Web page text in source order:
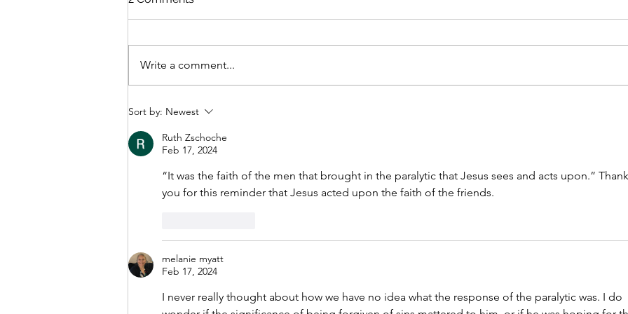
Who Tells Your Story?
My
Write a comment...
Sort by: Newest
Ruth Zschoche
Feb 17, 2024
“It was the faith of the men that brought in the paralytic that Jesus sees and acts upon.” Thank
you for this reminder that Jesus acted upon the faith of the friends.
melanie myatt
Feb 17, 2024
I never really thought about how we have no idea what the response of the paralytic was. I do